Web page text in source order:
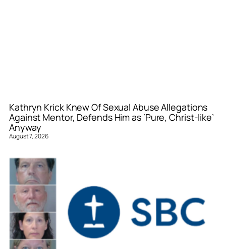
Kathryn Krick Knew Of Sexual Abuse Allegations
Against Mentor, Defends Him as ‘Pure, Christ-like’
Anyway
August 7, 2026